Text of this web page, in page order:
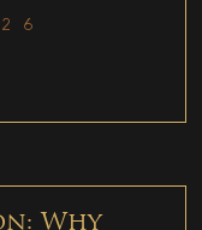
Why